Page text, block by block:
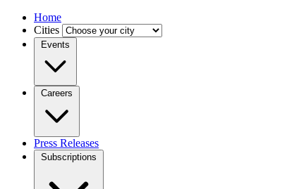
Home
Cities
Events
Careers
Press Releases
Subscriptions